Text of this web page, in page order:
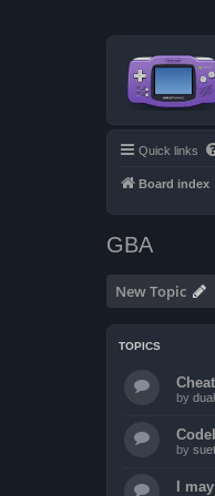
Quick links
Board index
GBA
New Topic
TOPICS
by
by
I